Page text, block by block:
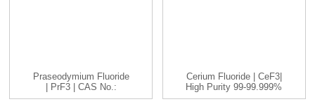
Praseodymium Fluoride
| PrF3 | CAS No.:
13709-...
Cerium Fluoride | CeF3|
High Purity 99-99.999%
...